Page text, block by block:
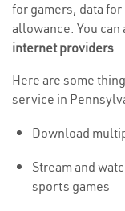
for gamers, data
allowance. You can
internet providers.
Here are some
service in
Download
Stream and
sports games